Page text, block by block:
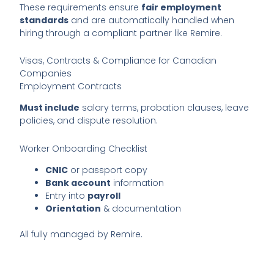
These requirements ensure fair employment
standards and are automatically handled when
hiring through a compliant partner like Remire.
Visas, Contracts & Compliance for Canadian
Companies
Employment Contracts
Must include salary terms, probation clauses, leave
policies, and dispute resolution.
Worker Onboarding Checklist
CNIC or passport copy
Bank account information
Entry into payroll
Orientation & documentation
All fully managed by Remire.